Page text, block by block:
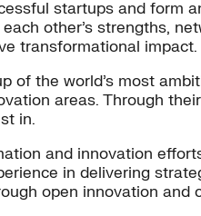
startups and form
other’s strengths,
transformational impact.
of the world’s most
areas. Through
in.
and innovation
in delivering
open innovation and